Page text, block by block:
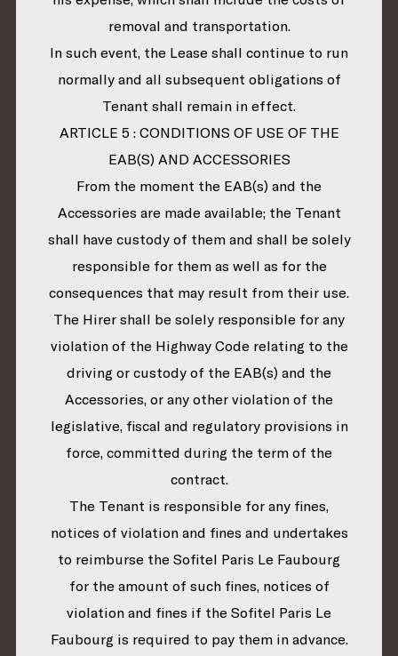
removal and transportation.
In such event, the Lease shall continue to run
normally and all subsequent obligations of
Tenant shall remain in effect.
ARTICLE 5 : CONDITIONS OF USE OF THE
EAB(S) AND ACCESSORIES
From the moment the EAB(s) and the
Accessories are made available; the Tenant
shall have custody of them and shall be solely
responsible for them as well as for the
consequences that may result from their use.
The Hirer shall be solely responsible for any
violation of the Highway Code relating to the
driving or custody of the EAB(s) and the
Accessories, or any other violation of the
legislative, fiscal and regulatory provisions in
force, committed during the term of the
contract.
The Tenant is responsible for any fines,
notices of violation and fines and undertakes
to reimburse the Sofitel Paris Le Faubourg
for the amount of such fines, notices of
violation and fines if the Sofitel Paris Le
Faubourg is required to pay them in advance.